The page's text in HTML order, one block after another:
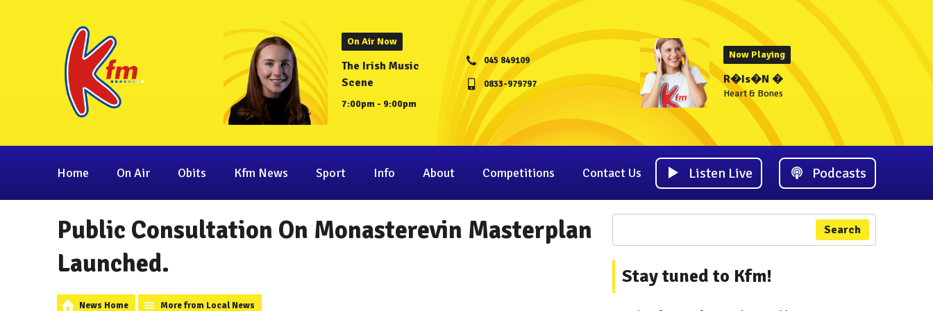
On Air Now
The Irish Music
Scene
7:00pm - 9:00pm
045 849109
0833-979797
Now Playing
R�Is�N �
Heart & Bones
Home On Air Obits Kfm News Sport Info About Competitions Contact Us Listen Live Podcasts
Public Consultation On Monasterevin Masterplan
Launched.
News Home More from Local News
Search
Stay tuned to Kfm!